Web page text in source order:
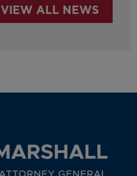
VIEW ALL NEWS